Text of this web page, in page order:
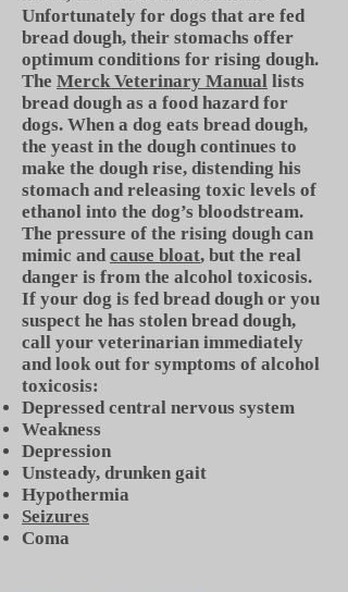
Unfortunately for dogs that are fed
bread dough, their stomachs offer
optimum conditions for rising dough.
The Merck Veterinary Manual lists
bread dough as a food hazard for
dogs. When a dog eats bread dough,
the yeast in the dough continues to
make the dough rise, distending his
stomach and releasing toxic levels of
ethanol into the dog’s bloodstream.
The pressure of the rising dough can
mimic and cause bloat, but the real
danger is from the alcohol toxicosis.
If your dog is fed bread dough or you
suspect he has stolen bread dough,
call your veterinarian immediately
and look out for symptoms of alcohol
toxicosis:
Depressed central nervous system
Weakness
Depression
Unsteady, drunken gait
Hypothermia
Seizures
Coma